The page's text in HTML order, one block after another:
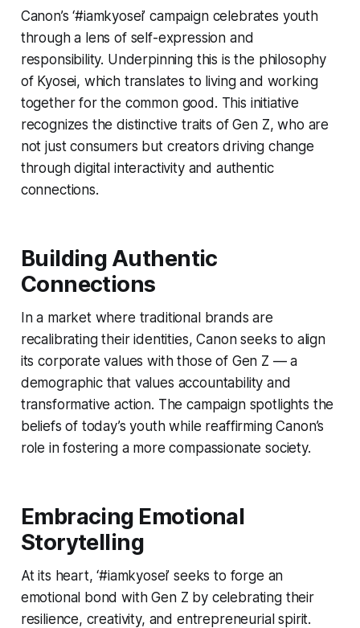
Canon’s ‘#iamkyosei’ campaign celebrates youth
through a lens of self-expression and
responsibility. Underpinning this is the philosophy
of Kyosei, which translates to living and working
together for the common good. This initiative
recognizes the distinctive traits of Gen Z, who are
not just consumers but creators driving change
through digital interactivity and authentic
connections.
Building Authentic
Connections
In a market where traditional brands are
recalibrating their identities, Canon seeks to align
its corporate values with those of Gen Z — a
demographic that values accountability and
transformative action. The campaign spotlights the
beliefs of today’s youth while reaffirming Canon’s
role in fostering a more compassionate society.
Embracing Emotional
Storytelling
At its heart, ‘#iamkyosei’ seeks to forge an
emotional bond with Gen Z by celebrating their
resilience, creativity, and entrepreneurial spirit.